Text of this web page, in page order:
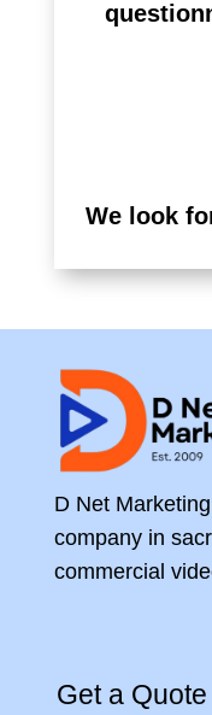
We look
D Net
company in
commercial
Get a